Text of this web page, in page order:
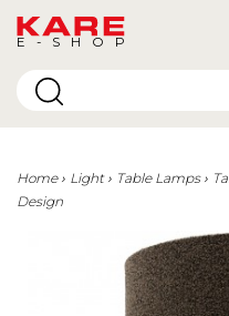
E-SHOP
Home Light Table Lamps
Design